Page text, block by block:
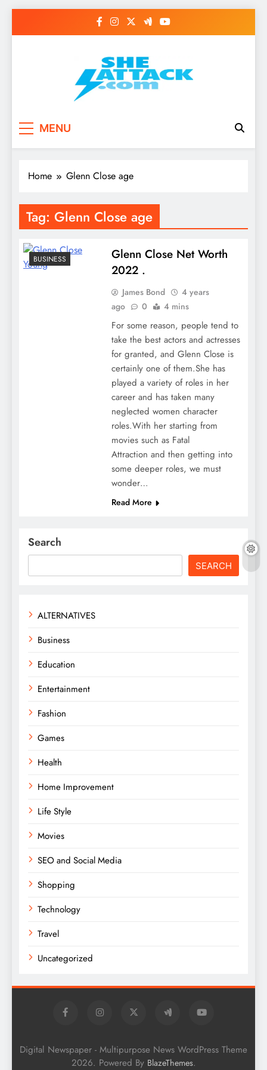
Read Best Review and
Top General News
Story on
Sheattack.com
MENU
Home Glenn Close age
Tag: Glenn Close age
BUSINESS
Glenn Close Net Worth
2022 .
James Bond
4 years
ago
0 4 mins
For some reason, people tend to
take the best actors and actresses
for granted, and Glenn Close is
certainly one of them.She has
played a variety of roles in her
career and has taken many
neglected women character
roles.With her starting from
movies such as Fatal
Attraction and then getting into
some deeper roles, we must
wonder…
Read More
Search
SEARCH
ALTERNATIVES
Business
Education
Entertainment
Fashion
Games
Health
Home Improvement
Life Style
Movies
SEO and Social Media
Shopping
Technology
Travel
Uncategorized
Digital Newspaper - Multipurpose News WordPress Theme
2026. Powered By BlazeThemes.